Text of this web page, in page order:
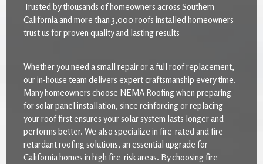
Trusted by thousands of homeowners across Southern
California and more than 3,000 roofs installed homeowners
trust us for proven quality and lasting results
Whether you need a small repair or a full roof replacement,
our in-house team delivers expert craftsmanship every time.
Many homeowners choose NEMA Roofing when preparing
for solar panel installation, since reinforcing or replacing
your roof first ensures your solar system lasts longer and
performs better. We also specialize in fire-rated and fire-
retardant roofing solutions, an essential upgrade for
California homes in high fire-risk areas. By choosing fire-